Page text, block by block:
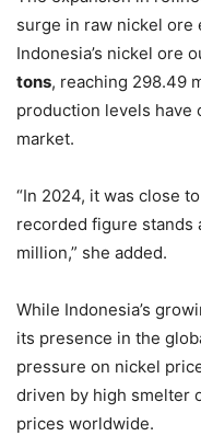
surge in raw nickel ore
Indonesia’s nickel ore
tons, reaching 298.49
production levels have
market.
“In 2024, it was close
recorded figure
million,” she added.
While Indonesia’s
its presence in the
pressure on nickel
driven by high smelter
prices worldwide.